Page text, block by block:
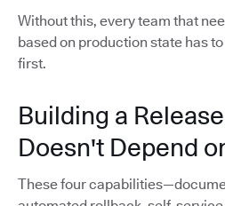
Without this, every team that
based on production state has
first.
Building a
Doesn't Depend
These four